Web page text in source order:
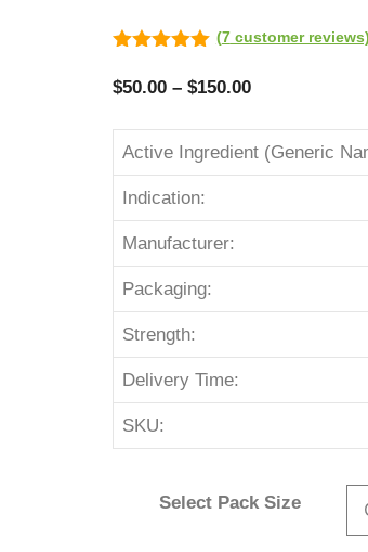
5
(7customer reviews)
$50.00 – $150.00
Active Ingredient (Generic
Indication:
Manufacturer:
Packaging:
Strength:
Delivery Time:
SKU:
Select Pack Size